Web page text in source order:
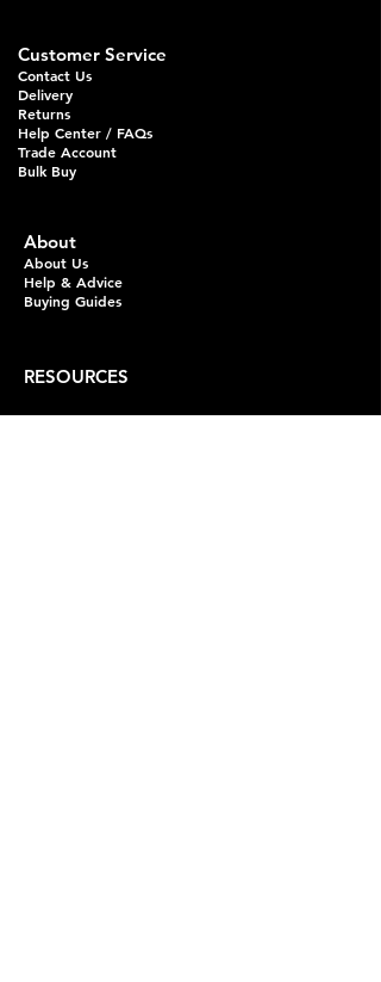
Customer Service
Contact Us
Delivery
Returns
Help Center / FAQs
Trade Account
Bulk Buy
About
About Us
Help & Advice
Buying Guides
RESOURCES